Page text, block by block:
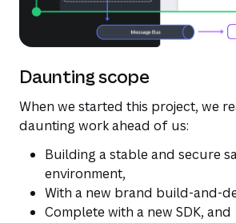
Daunting scope
When we started this project, we
daunting work ahead of us:
Building a stable and secure
environment,
With a new brand build-and-
Complete with a new SDK, and